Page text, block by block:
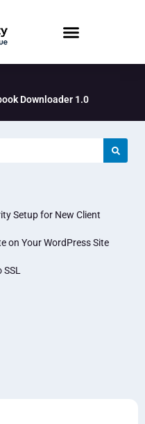
Downloader 1.0
Setup for New Client
on Your WordPress Site